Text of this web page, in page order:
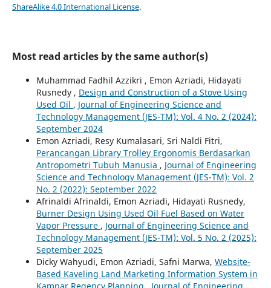
ShareAlike 4.0 International License.
Most read articles by the same author(s)
Muhammad Fadhil Azzikri , Emon Azriadi, Hidayati
Rusnedy , Design and Construction of a Stove Using
Used Oil , Journal of Engineering Science and
Technology Management (JES-TM): Vol. 4 No. 2 (2024):
September 2024
Emon Azriadi, Resy Kumalasari, Sri Naldi Fitri,
Perancangan Library Trolley Ergonomis Berdasarkan
Antropometri Tubuh Manusia , Journal of Engineering
Science and Technology Management (JES-TM): Vol. 2
No. 2 (2022): September 2022
Afrinaldi Afrinaldi, Emon Azriadi, Hidayati Rusnedy,
Burner Design Using Used Oil Fuel Based on Water
Vapor Pressure , Journal of Engineering Science and
Technology Management (JES-TM): Vol. 5 No. 2 (2025):
September 2025
Dicky Wahyudi, Emon Azriadi, Safni Marwa, Website-
Based Kaveling Land Marketing Information System in